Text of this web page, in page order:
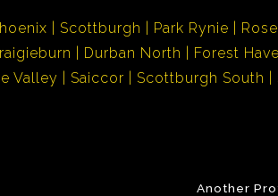
Scottburgh Park Rynie
Durban North Forest
Valley Saiccor Scottburgh South
Another